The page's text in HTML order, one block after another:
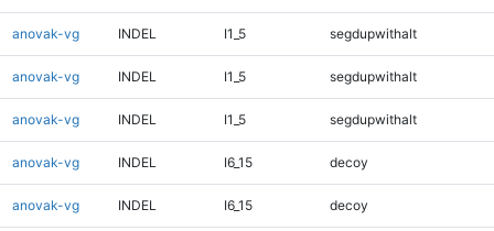
anovak-vg INDEL I1_5 segdupwithalt
anovak-vg INDEL I1_5 segdupwithalt
anovak-vg INDEL I1_5 segdupwithalt
anovak-vg INDEL I6_15 decoy
anovak-vg INDEL I6_15 decoy